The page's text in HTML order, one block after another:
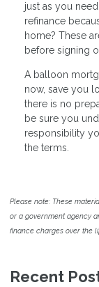
just as you
refinance
home? These
before signing
A balloon
now, save you
there is no
be sure you
responsibility
the terms.
Please note: These
or a government agency
finance charges over the
Recent